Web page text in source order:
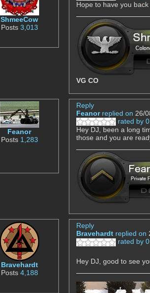
ShmeeCow
Posts 3,013
Hope to have you back
VG CO
Feanor
Posts 1,283
Reply
Feanor replied on 26/
rated by
Hey DJ, been a long
those and you are
Bravehardt
Posts 4,188
Reply
Bravehardt replied on
rated by
Hey DJ, good to see